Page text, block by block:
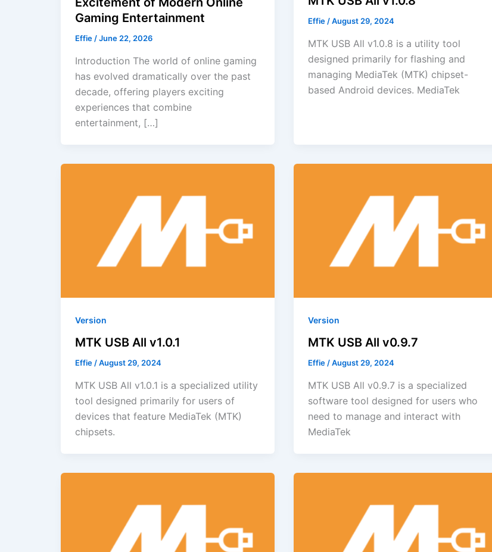
Gaming Entertainment
Effie /June 22, 2026
Introduction The world of online gaming
has evolved dramatically over the past
decade, offering players exciting
experiences that combine
entertainment, […]
Effie /August 29, 2024
MTK USB All v1.0.8 is a utility tool
designed primarily for flashing and
managing MediaTek (MTK) chipset-
based Android devices. MediaTek
Version
MTK USB All v1.0.1
Effie/August 29, 2024
MTK USB All v1.0.1 is a specialized utility
tool designed primarily for users of
devices that feature MediaTek (MTK)
chipsets.
Version
MTK USB All v0.9.7
Effie/August 29, 2024
MTK USB All v0.9.7 is a specialized
software tool designed for users who
need to manage and interact with
MediaTek